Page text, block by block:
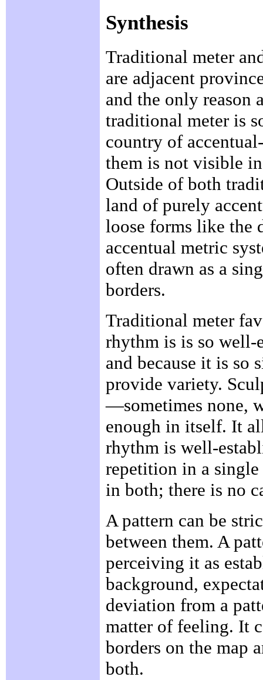
Synthesis
Traditional meter
are adjacent
and the only reason
traditional meter is
country of
them is not visible
Outside of both
land of purely
loose forms like the
accentual metric
often drawn as a
borders.
Traditional meter
rhythm is is so well-
and because it is so
provide variety.
—sometimes none,
enough in itself. It
rhythm is well-
repetition in a single
in both; there is no
A pattern can be
between them. A
perceiving it as
background,
deviation from a
matter of feeling. It
borders on the map
both.